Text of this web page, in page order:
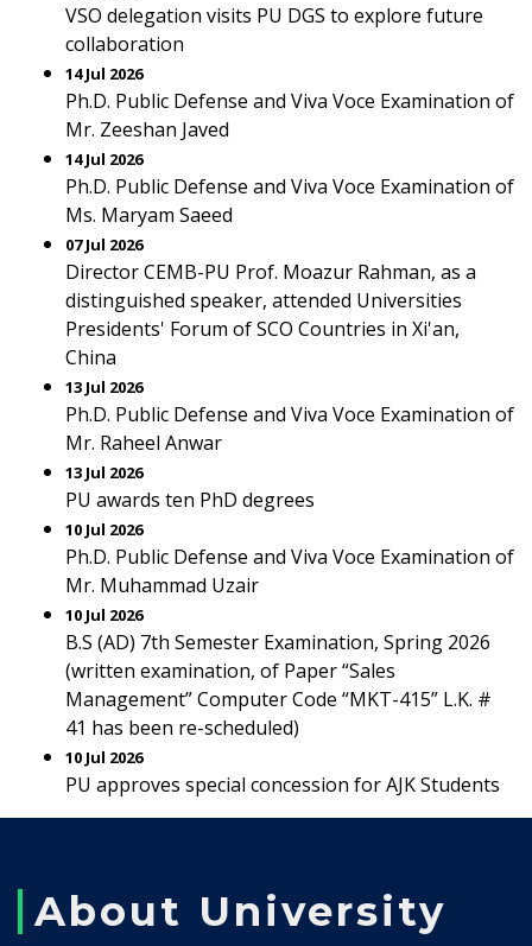
VSO delegation visits PU DGS to explore future
collaboration
14 Jul 2026
Ph.D. Public Defense and Viva Voce Examination of
Mr. Zeeshan Javed
14 Jul 2026
Ph.D. Public Defense and Viva Voce Examination of
Ms. Maryam Saeed
07 Jul 2026
Director CEMB-PU Prof. Moazur Rahman, as a
distinguished speaker, attended Universities
Presidents' Forum of SCO Countries in Xi'an,
China
13 Jul 2026
Ph.D. Public Defense and Viva Voce Examination of
Mr. Raheel Anwar
13 Jul 2026
PU awards ten PhD degrees
10 Jul 2026
Ph.D. Public Defense and Viva Voce Examination of
Mr. Muhammad Uzair
10 Jul 2026
B.S (AD) 7th Semester Examination, Spring 2026
(written examination, of Paper “Sales
Management” Computer Code “MKT-415” L.K. #
41 has been re-scheduled)
10 Jul 2026
PU approves special concession for AJK Students
About University